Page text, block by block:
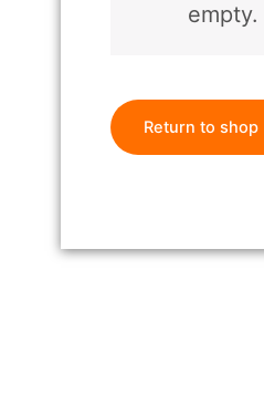
empty.
Return to shop